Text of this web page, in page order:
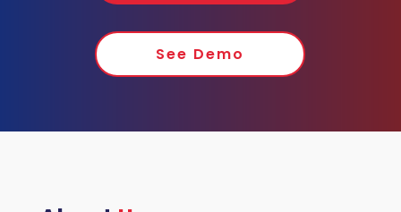
See Demo